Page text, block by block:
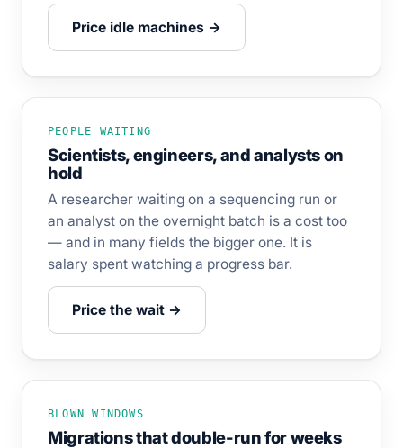
Price idle machines →
PEOPLE WAITING
Scientists, engineers, and analysts on
hold
A researcher waiting on a sequencing run or
an analyst on the overnight batch is a cost too
— and in many fields the bigger one. It is
salary spent watching a progress bar.
Price the wait →
BLOWN WINDOWS
Migrations that double-run for weeks